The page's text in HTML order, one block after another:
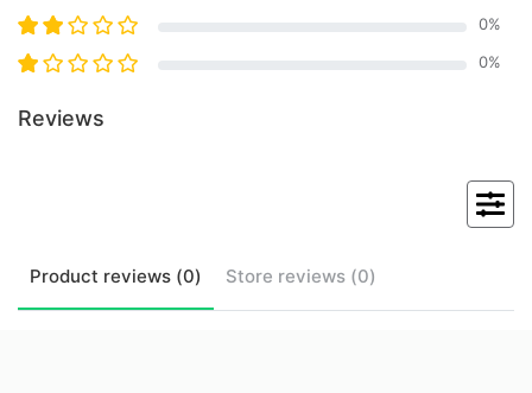
0%
0%
Reviews
Product reviews (0) Store reviews (0)